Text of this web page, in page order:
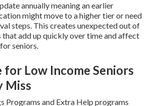
annually meaning an earlier
might move to a higher tier or need
steps. This creates unexpected out of
that add up quickly over time and affect
seniors.
for Low Income Seniors
Miss
Programs and Extra Help programs